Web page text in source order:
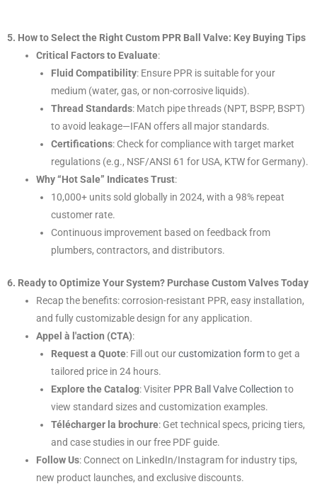
5. How to Select the Right Custom PPR Ball Valve: Key Buying Tips
Critical Factors to Evaluate:
Fluid Compatibility: Ensure PPR is suitable for your
medium (water, gas, or non-corrosive liquids).
Thread Standards: Match pipe threads (NPT, BSPP, BSPT)
to avoid leakage—IFAN offers all major standards.
Certifications: Check for compliance with target market
regulations (e.g., NSF/ANSI 61 for USA, KTW for Germany).
Why “Hot Sale” Indicates Trust:
10,000+ units sold globally in 2024, with a 98% repeat
customer rate.
Continuous improvement based on feedback from
plumbers, contractors, and distributors.
6. Ready to Optimize Your System? Purchase Custom Valves Today
Recap the benefits: corrosion-resistant PPR, easy installation,
and fully customizable design for any application.
Appel à l'action (CTA):
Request a Quote: Fill out ourcustomization formto get a
tailored price in 24 hours.
Explore the Catalog: Visiter PPR Ball Valve Collection to
view standard sizes and customization examples.
Télécharger la brochure: Get technical specs, pricing tiers,
and case studies in our free PDF guide.
Follow Us: Connect on LinkedIn/Instagram for industry tips,
new product launches, and exclusive discounts.